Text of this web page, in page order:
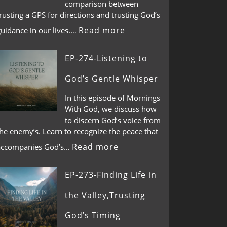
comparison between
a GPS for directions and trusting God’s
in our lives.… Read more
EP-274-Listening to
God’s Gentle Whisper
In this episode of Mornings
With God, we discuss how
to discern God’s voice from
enemy’s. Learn to recognize the peace that
God’s… Read more
EP-273-Finding Life in
the Valley,Trusting
God’s Timing